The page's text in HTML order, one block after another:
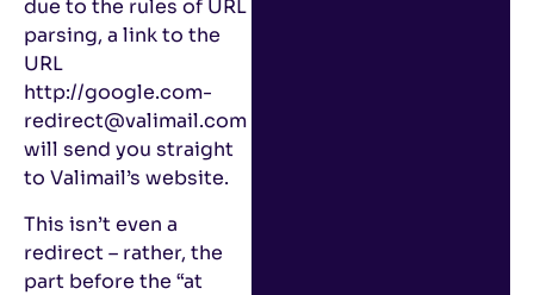
due to the rules of URL
parsing, a link to the
URL
http://google.com-
redirect@valimail.com
will send you straight
to Valimail’s website.
This isn’t even a
redirect – rather, the
part before the “at